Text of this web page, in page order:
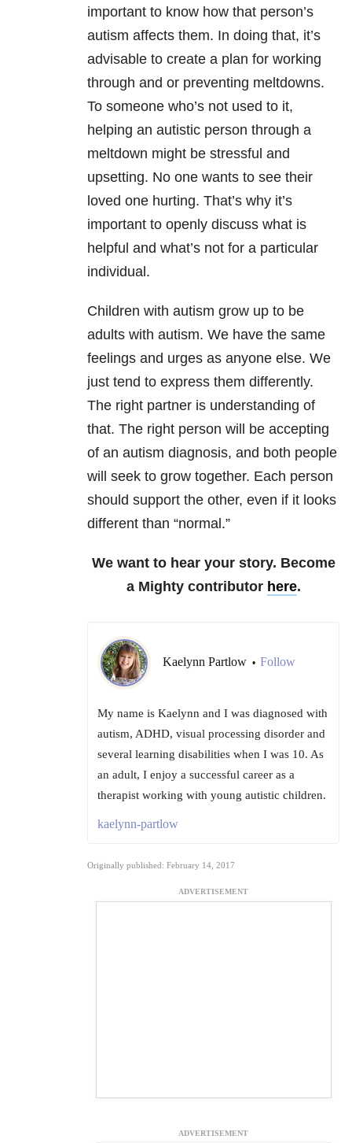
important to know how that person’s
autism affects them. In doing that, it’s
advisable to create a plan for working
through and or preventing meltdowns.
To someone who’s not used to it,
helping an autistic person through a
meltdown might be stressful and
upsetting. No one wants to see their
loved one hurting. That’s why it’s
important to openly discuss what is
helpful and what’s not for a particular
individual.
Children with autism grow up to be
adults with autism. We have the same
feelings and urges as anyone else. We
just tend to express them differently.
The right partner is understanding of
that. The right person will be accepting
of an autism diagnosis, and both people
will seek to grow together. Each person
should support the other, even if it looks
different than “normal.”
We want to hear your story. Become
a Mighty contributor here.
Kaelynn Partlow • Follow
My name is Kaelynn and I was diagnosed with
autism, ADHD, visual processing disorder and
several learning disabilities when I was 10. As
an adult, I enjoy a successful career as a
therapist working with young autistic children.
kaelynn-partlow
Originally published: February 14, 2017
ADVERTISEMENT
ADVERTISEMENT